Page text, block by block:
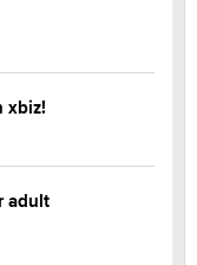
xbiz!
adult